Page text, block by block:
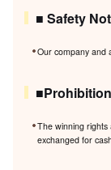
■ Safety
Our company and
The winning rights
exchanged for